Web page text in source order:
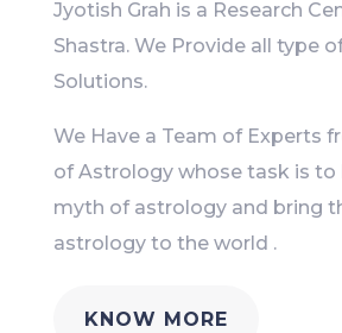
Jyotish Grah is a Research
Shastra. We Provide all type
Solutions.
We Have a Team of Experts
of Astrology whose task is to
myth of astrology and bring
astrology to the world .
KNOW MORE